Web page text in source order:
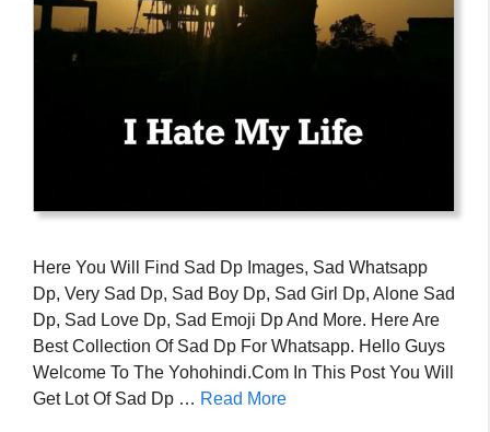
Here You Will Find Sad Dp Images, Sad Whatsapp
Dp, Very Sad Dp, Sad Boy Dp, Sad Girl Dp, Alone Sad
Dp, Sad Love Dp, Sad Emoji Dp And More. Here Are
Best Collection Of Sad Dp For Whatsapp. Hello Guys
Welcome To The Yohohindi.com In This Post You Will
Get Lot Of Sad Dp … Read More